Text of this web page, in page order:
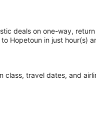
deals on one-way,
Hopetoun in just hour(s)
travel dates, and